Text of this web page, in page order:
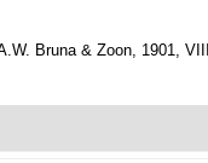
Bruna & Zoon, 1901,